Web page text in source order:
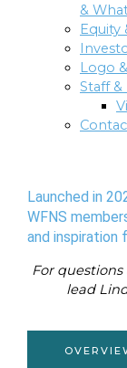
&
Equity
Logo
Staff &
Launched in
WFNS
and inspiration
For
lead